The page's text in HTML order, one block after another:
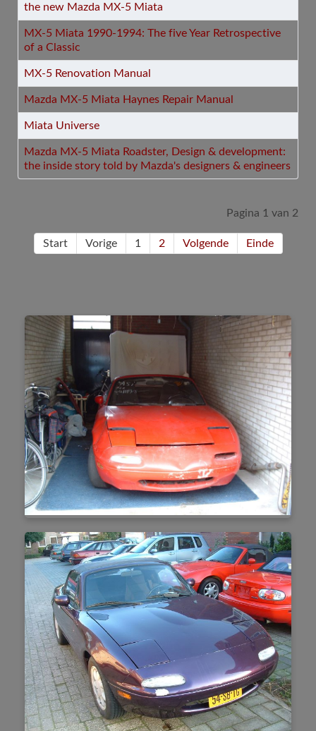
the new Mazda MX-5 Miata
MX-5 Miata 1990-1994: The five Year Retrospective
of a Classic
MX-5 Renovation Manual
Mazda MX-5 Miata Haynes Repair Manual
Miata Universe
Mazda MX-5 Miata Roadster, Design & development:
the inside story told by Mazda's designers & engineers
Pagina 1 van 2
Start Vorige 1 2 Volgende Einde